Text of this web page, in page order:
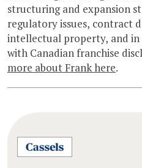
structuring and expansion
regulatory issues, contract
intellectual property, and
with Canadian franchise
more about Frank here.